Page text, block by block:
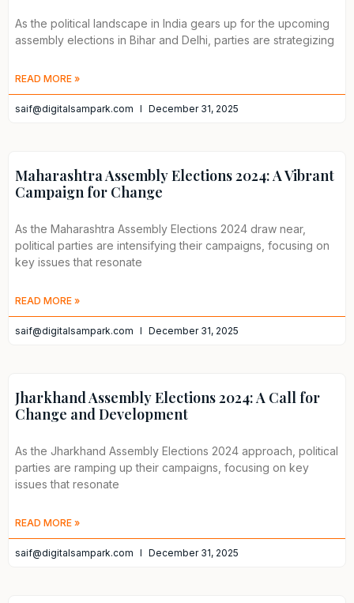
As the political landscape in India gears up for the upcoming
assembly elections in Bihar and Delhi, parties are strategizing
READ MORE »
saif@digitalsampark.com December 31, 2025
Maharashtra Assembly Elections 2024: A Vibrant
Campaign for Change
As the Maharashtra Assembly Elections 2024 draw near,
political parties are intensifying their campaigns, focusing on
key issues that resonate
READ MORE »
saif@digitalsampark.com December 31, 2025
Jharkhand Assembly Elections 2024: A Call for
Change and Development
As the Jharkhand Assembly Elections 2024 approach, political
parties are ramping up their campaigns, focusing on key
issues that resonate
READ MORE »
saif@digitalsampark.com December 31, 2025